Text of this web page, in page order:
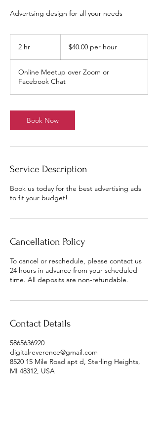
Advertsing design for all your needs
2 hr
hour$40.00 per hour
Online Meetup over Zoom or
Facebook Chat
Book Now
Service Description
Book us today for the best advertising ads
to fit your budget!
Cancellation Policy
To cancel or reschedule, please contact us
24 hours in advance from your scheduled
time. All deposits are non-refundable.
Contact Details
5865636920
digitalreverence@gmail.com
8520 15 Mile Road apt d, Sterling Heights,
MI 48312, USA